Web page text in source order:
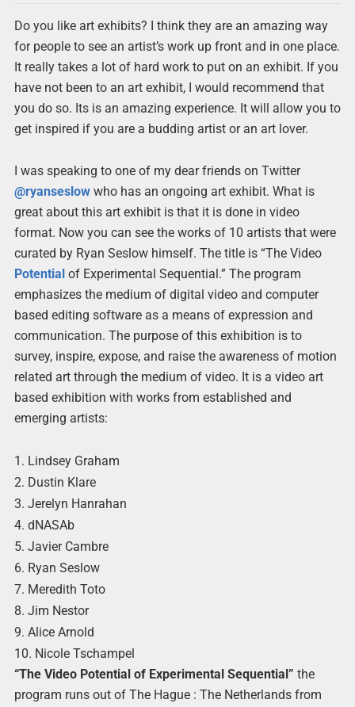
Do you like art exhibits? I think they are an amazing way
for people to see an artist’s work up front and in one place.
It really takes a lot of hard work to put on an exhibit. If you
have not been to an art exhibit, I would recommend that
you do so. Its is an amazing experience. It will allow you to
get inspired if you are a budding artist or an art lover.
I was speaking to one of my dear friends on Twitter
@ryanseslowwho has an ongoing art exhibit. What is
great about this art exhibit is that it is done in video
format. Now you can see the works of 10 artists that were
curated by Ryan Seslow himself. The title is “The Video
Potential of Experimental Sequential.” The program
emphasizes the medium of digital video and computer
based editing software as a means of expression and
communication. The purpose of this exhibition is to
survey, inspire, expose, and raise the awareness of motion
related art through the medium of video. It is a video art
based exhibition with works from established and
emerging artists:
1. Lindsey Graham
2. Dustin Klare
3. Jerelyn Hanrahan
4. dNASAb
5. Javier Cambre
6. Ryan Seslow
7. Meredith Toto
8. Jim Nestor
9. Alice Arnold
10. Nicole Tschampel
“The Video Potential of Experimental Sequential” the
program runs out of The Hague : The Netherlands from